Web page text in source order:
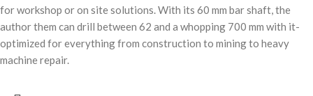
for workshop or on site solutions. With its 60 mm bar shaft, the
author them can drill between 62 and a whopping 700 mm with it-
optimized for everything from construction to mining to heavy
machine repair.